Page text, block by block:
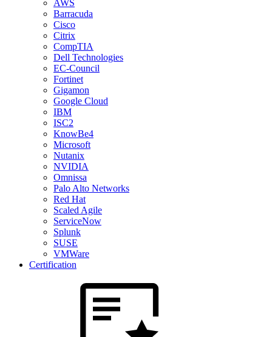
AWS
Barracuda
Cisco
Citrix
CompTIA
Dell Technologies
EC-Council
Fortinet
Gigamon
Google Cloud
IBM
ISC2
KnowBe4
Microsoft
Nutanix
NVIDIA
Omnissa
Palo Alto Networks
Red Hat
Scaled Agile
ServiceNow
Splunk
SUSE
VMWare
Certification